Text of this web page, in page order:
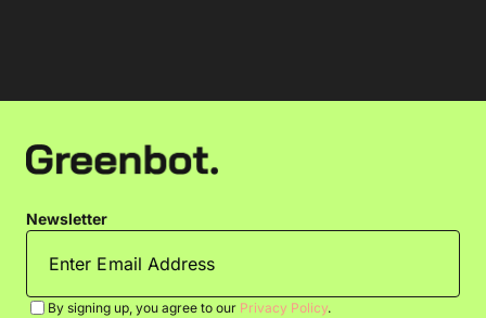
Newsletter
By signing up, you agree to our Privacy Policy.